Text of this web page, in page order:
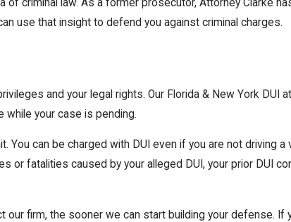
criminal law. As a former prosecutor, Attorney Clarke
use that insight to defend you against criminal charges.
and your legal rights. Our Florida & New York DUI
while your case is pending.
can be charged with DUI even if you are not driving
fatalities caused by your alleged DUI, your prior DUI
firm, the sooner we can start building your defense. If